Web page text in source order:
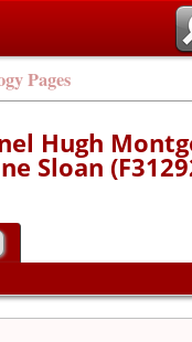
Pages
Hugh
Sloan